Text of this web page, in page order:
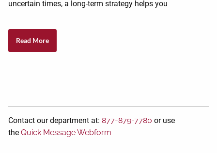
uncertain times, a long-term strategy helps you
Read More
Contact our department at:877-879-7780 or use
theQuick Message Webform